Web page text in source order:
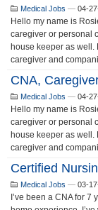
Medical Jobs — 04-
Hello my name is
caregiver or personal
house keeper as
caregiver and
CNA,
Medical Jobs — 04-
Hello my name is
caregiver or personal
house keeper as
caregiver and
Certified
Medical Jobs — 03-
I’ve been a CNA for 7